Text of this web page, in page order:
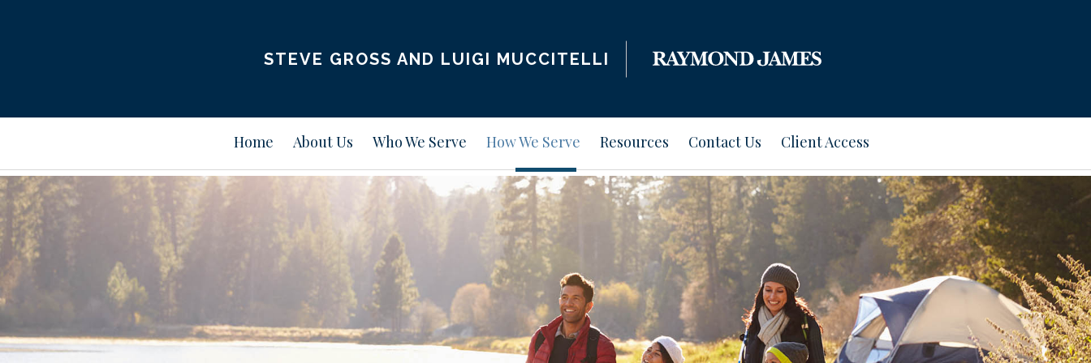
STEVE GROSS AND LUIGI MUCCITELLI
Home About Us Who We Serve How We Serve Resources Contact Us Client Access